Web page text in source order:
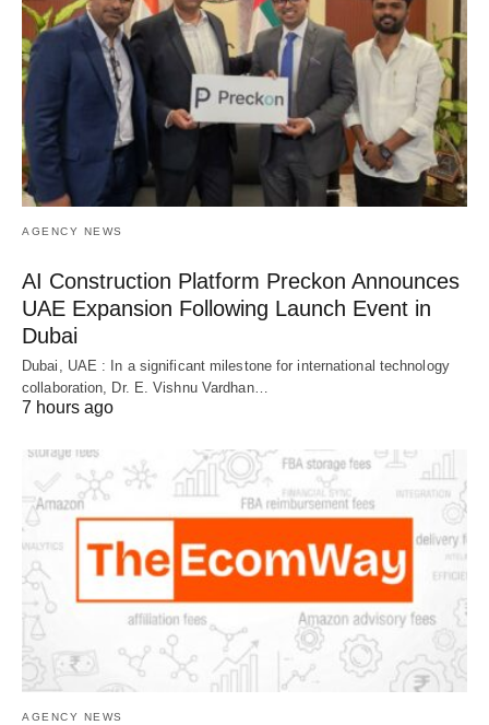
AGENCY NEWS
AI Construction Platform Preckon Announces
UAE Expansion Following Launch Event in
Dubai
Dubai, UAE : In a significant milestone for international technology
collaboration, Dr. E. Vishnu Vardhan…
7 hours ago
AGENCY NEWS